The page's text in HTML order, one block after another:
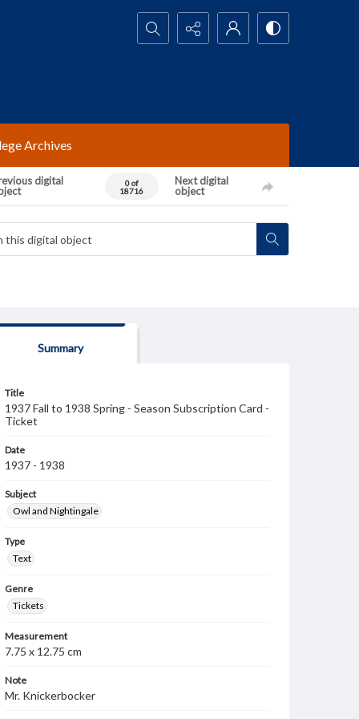
Search...
Archives
digital
0 of
18716
Next digital
object
Summary
Title
1937 Fall to 1938 Spring - Season Subscription Card -
Ticket
Date
1937 - 1938
Subject
Owl and Nightingale
Type
Text
Genre
Tickets
Measurement
7.75 x 12.75 cm
Note
Mr. Knickerbocker